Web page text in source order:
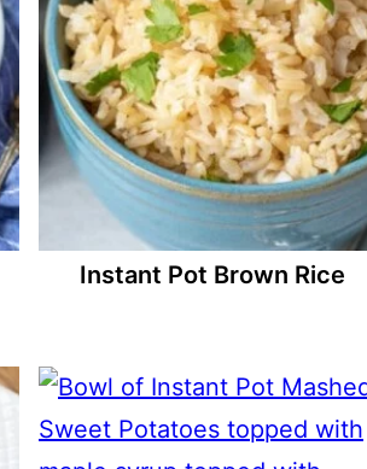
Instant Pot Brown Rice